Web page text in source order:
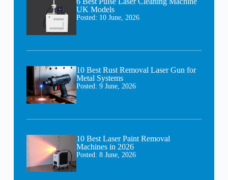
UK Models
Posted: 10 June, 2026
10 Best Rust Removal Laser Gun for
Metal Systems
Posted: 9 June, 2026
10 Best Laser Paint Removal
Machines in 2026
Posted: 8 June, 2026